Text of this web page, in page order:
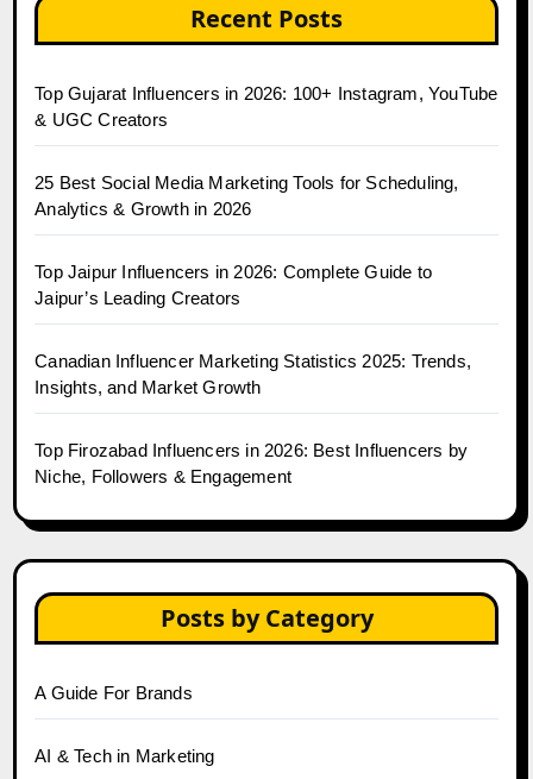
Recent Posts
Top Gujarat Influencers in 2026: 100+ Instagram, YouTube
& UGC Creators
25 Best Social Media Marketing Tools for Scheduling,
Analytics & Growth in 2026
Top Jaipur Influencers in 2026: Complete Guide to
Jaipur’s Leading Creators
Canadian Influencer Marketing Statistics 2025: Trends,
Insights, and Market Growth
Top Firozabad Influencers in 2026: Best Influencers by
Niche, Followers & Engagement
Posts by Category
A Guide For Brands
AI & Tech in Marketing